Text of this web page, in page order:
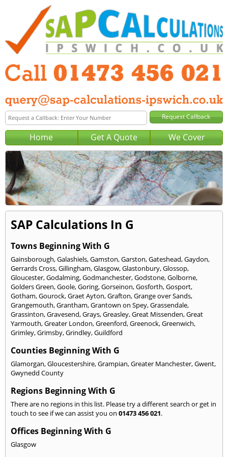
Home Get A Quote We Cover
SAP Calculations In G
Towns Beginning With G
Gainsborough,Galashiels,Gamston,Garston,Gateshead,Gaydon,
Gerrards Cross,Gillingham,Glasgow,Glastonbury,Glossop,
Gloucester,Godalming,Godmanchester,Godstone,Golborne,
Golders Green,Goole,Goring,Gorseinon,Gosforth,Gosport,
Gotham,Gourock,Graet Ayton,Grafton,Grange over Sands,
Grangemouth,Grantham,Grantown on Spey,Grassendale,
Grassinton,Gravesend,Grays,Greasley,Great Missenden,Great
Yarmouth,Greater London,Greenford,Greenock,Greenwich,
Grimley,Grimsby,Grindley,Guildford
Counties Beginning With G
Glamorgan,Gloucestershire,Grampian,Greater Manchester,Gwent,
Gwynedd County
Regions Beginning With G
There are no regions in this list. Please try a different search or get in
touch to see if we can assist you on 01473 456 021.
Offices Beginning With G
Glasgow